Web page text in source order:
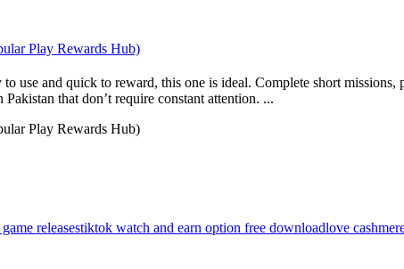
Play Rewards Hub)
use and quick to reward, this one is ideal. Complete short
that don’t require constant attention. ...
Play Rewards Hub)
releasestiktok watch and earn option free downloadlove